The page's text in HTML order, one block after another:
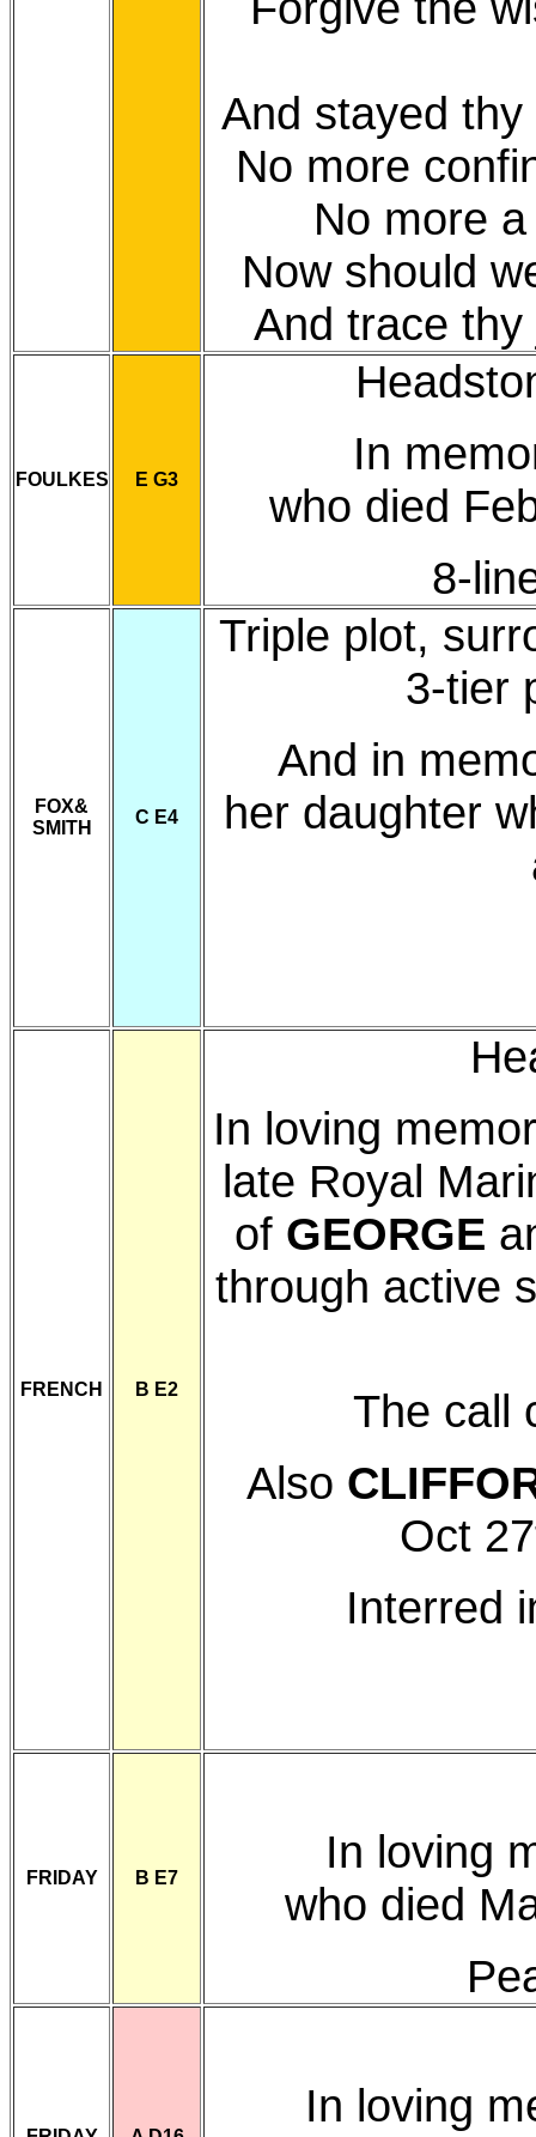
And stayed
No more
No more
Now should
And trace
FOULKES E G3
In
who died
8-
FOX&
SMITH
C E4
Triple plot,
3-tier
And in
her daughter
FRENCH B E2
In loving
late Royal
of GEORGE
through active
The call
Also
Oct
Interred
FRIDAY B E7
In loving
who died
In loving